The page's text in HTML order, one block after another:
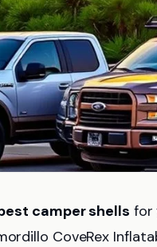
camper shells for
CoveRex